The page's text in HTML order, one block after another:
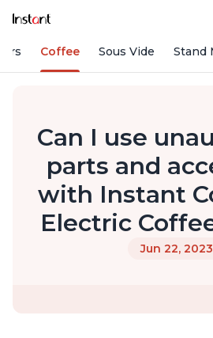
Coffee Sous Vide Stand
Can I use
parts and
with Instant
Electric
Jun 22, 2023